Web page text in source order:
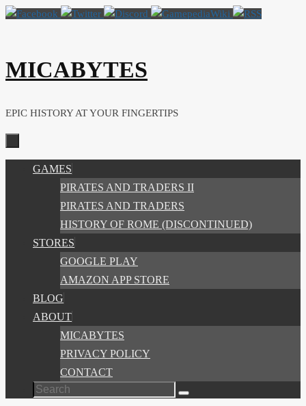
Skip
MICABYTES
EPIC HISTORY AT YOUR FINGERTIPS
GAMES
PIRATES AND TRADERS II
PIRATES AND TRADERS
HISTORY OF ROME (DISCONTINUED)
STORES
GOOGLE PLAY
AMAZON APP STORE
BLOG
ABOUT
MICABYTES
PRIVACY POLICY
CONTACT
Search
Search